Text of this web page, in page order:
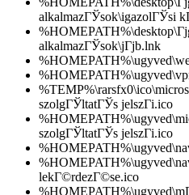
alkalmazГЎsok\igazolГЎsi
alkalmazГЎsok\jГјb.lnk
szolgГЎltatГЎs jelszГі.ico
szolgГЎltatГЎs jelszГі.ico
lekГ©rdezГ©se.ico